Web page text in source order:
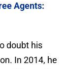
Agents:
doubt his
In 2014, he